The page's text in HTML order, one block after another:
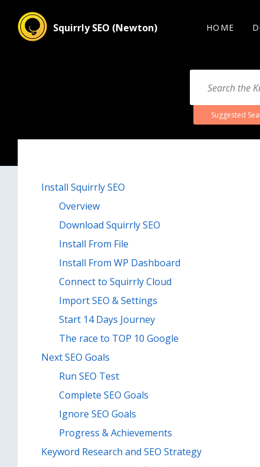
Squirrly SEO (Newton) HOME
Suggested
Install Squirrly SEO
Overview
Download Squirrly SEO
Install From File
Install From WP Dashboard
Connect to Squirrly Cloud
Import SEO & Settings
Start 14 Days Journey
The race to TOP 10 Google
Next SEO Goals
Run SEO Test
Complete SEO Goals
Ignore SEO Goals
Progress & Achievements
Keyword Research and SEO Strategy